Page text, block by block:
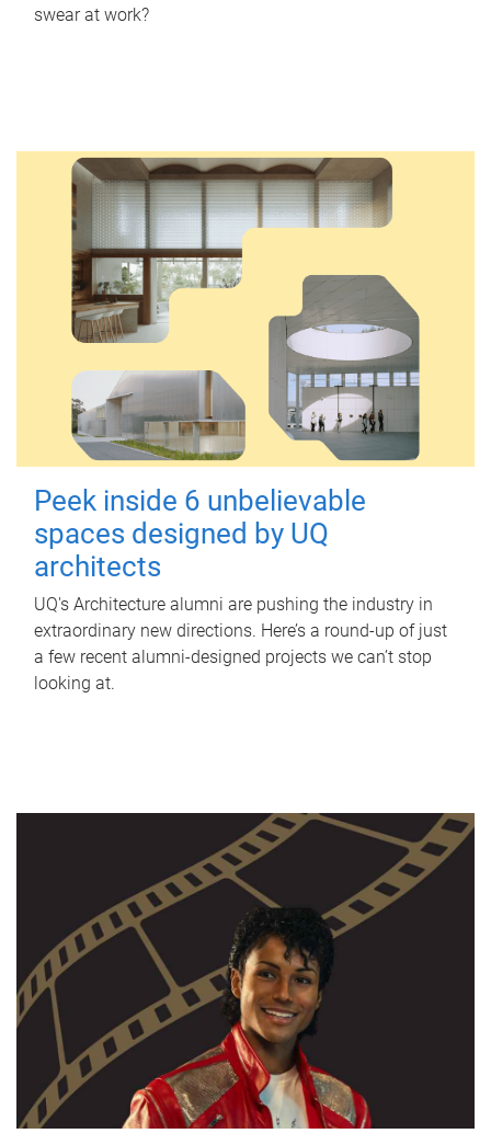
swear at work?
Peek inside 6 unbelievable
spaces designed by UQ
architects
UQ's Architecture alumni are pushing the industry in
extraordinary new directions. Here’s a round-up of just
a few recent alumni-designed projects we can’t stop
looking at.